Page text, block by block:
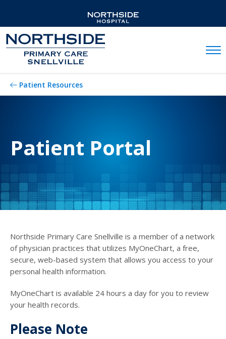
Patient Resources
Patient Portal
Northside Primary Care Snellville is a member of a network
of physician practices that utilizes MyOneChart, a free,
secure, web-based system that allows you access to your
personal health information.
MyOneChart is available 24 hours a day for you to review
your health records.
Please Note